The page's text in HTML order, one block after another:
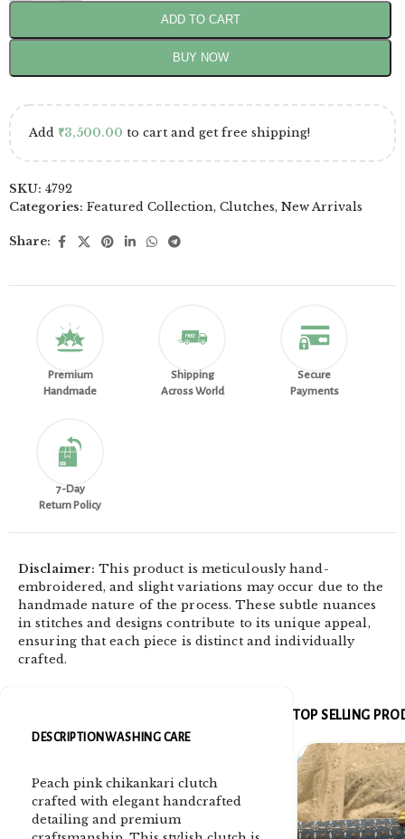
ADD TO CART
BUY NOW
Add ₹3,500.00 to cart and get free shipping!
SKU: 4792
Categories: Featured Collection, Clutches, New Arrivals
Share:
Premium
Handmade
Shipping
Across World
Secure
Payments
7-Day
Return Policy
Disclaimer: This product is meticulously hand-
embroidered, and slight variations may occur due to the
handmade nature of the process. These subtle nuances
in stitches and designs contribute to its unique appeal,
ensuring that each piece is distinct and individually
crafted.
DESCRIPTION WASHING CARE
Peach pink chikankari clutch
crafted with elegant handcrafted
detailing and premium
TOP SELLING